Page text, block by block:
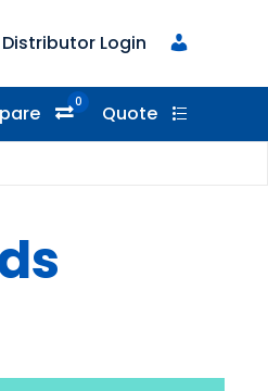
Distributor Login
0 Quote